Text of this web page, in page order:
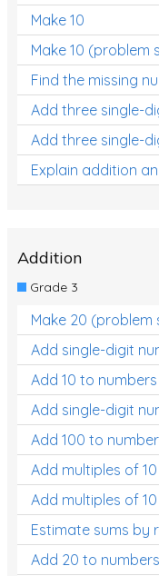
Make 10
Make 10 (problem
Find the missing
Add three single-
Add three single-
Explain addition
Addition
Grade 3
Make 20 (problem
Add single-digit
Add 10 to numbers
Add single-digit
Add 100 to
Add multiples of
Add multiples of 10
Estimate sums by
Add 20 to numbers